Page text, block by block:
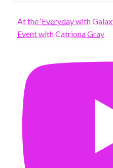
At the ‘Everyday with
Event with Catriona Gray